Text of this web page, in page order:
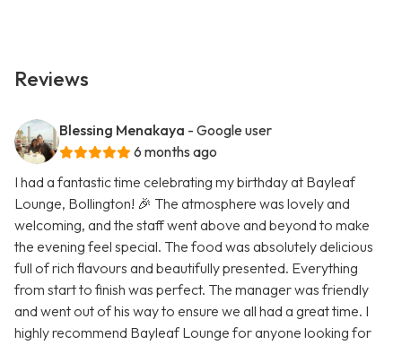
Reviews
Blessing Menakaya - Google user
6 months ago
I had a fantastic time celebrating my birthday at Bayleaf
Lounge, Bollington! 🎉 The atmosphere was lovely and
welcoming, and the staff went above and beyond to make
the evening feel special. The food was absolutely delicious
full of rich flavours and beautifully presented. Everything
from start to finish was perfect. The manager was friendly
and went out of his way to ensure we all had a great time. I
highly recommend Bayleaf Lounge for anyone looking for